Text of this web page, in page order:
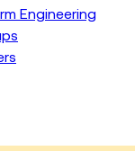
Engineering